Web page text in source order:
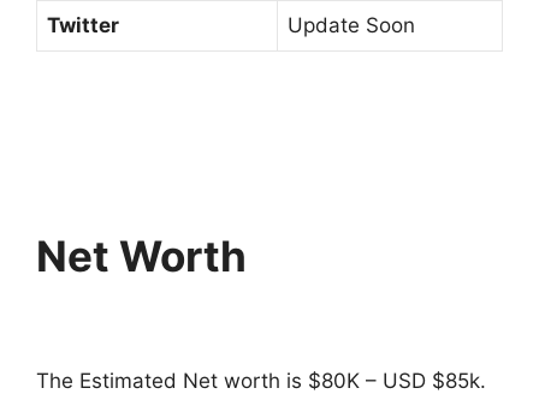
Twitter Update Soon
Net Worth
The Estimated Net worth is $80K – USD $85k.